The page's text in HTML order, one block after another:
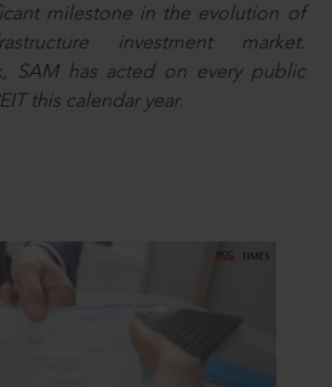
milestone in the evolution of
investment market.
SAM has acted on every public
this calendar year.